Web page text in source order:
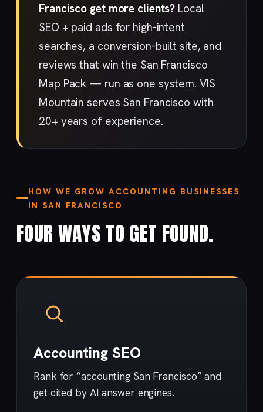
Francisco get more clients? Local
SEO + paid ads for high-intent
searches, a conversion-built site, and
reviews that win the San Francisco
Map Pack — run as one system. VIS
Mountain serves San Francisco with
20+ years of experience.
HOW WE GROW ACCOUNTING BUSINESSES
IN SAN FRANCISCO
FOUR WAYS TO GET FOUND.
Accounting SEO
Rank for “accounting San Francisco” and
get cited by AI answer engines.